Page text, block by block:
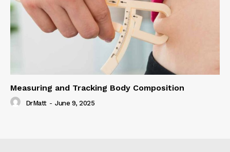
Measuring and Tracking Body Composition
DrMatt - June 9, 2025